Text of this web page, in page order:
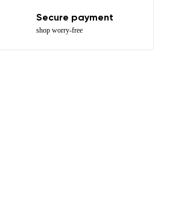
Secure payment
shop worry-free